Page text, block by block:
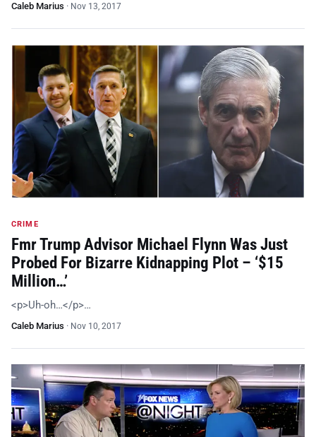
Caleb Marius · Nov 13, 2017
CRIME
Fmr Trump Advisor Michael Flynn Was Just
Probed For Bizarre Kidnapping Plot – ‘$15
Million…’
<p>Uh-oh…</p>…
Caleb Marius · Nov 10, 2017